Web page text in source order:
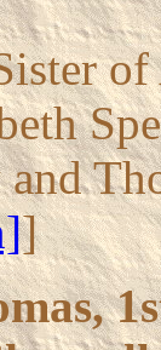
]